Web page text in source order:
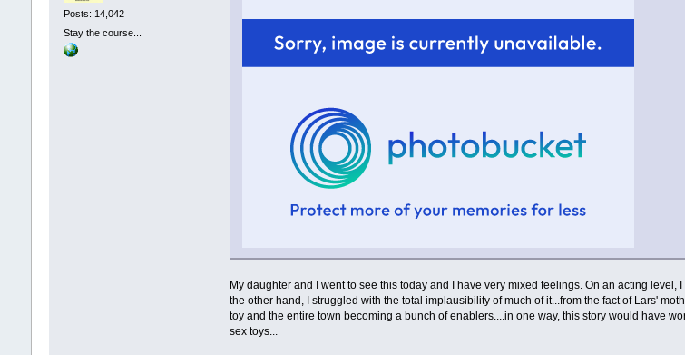
Posts: 14,042
Stay the course...
My daughter and I went to see this today and I have very mixed feelings. On an acting
the other hand, I struggled with the total implausibility of much of it...from the fact of Lars'
toy and the entire town becoming a bunch of enablers....in one way, this story would have
sex toys...